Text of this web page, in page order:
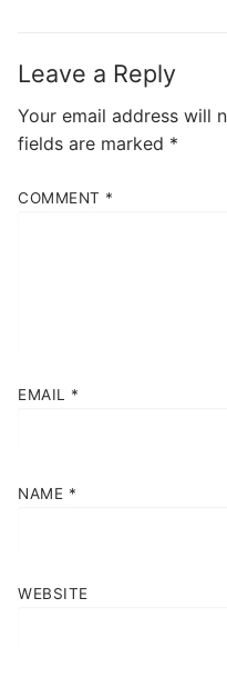
Leave a Reply
Your email address will
fields are marked *
COMMENT *
EMAIL *
NAME *
WEBSITE